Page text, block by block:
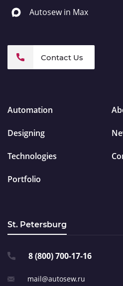
Autosew in Max
Automation
Designing
Technologies
Portfolio
St. Petersburg
8 (800) 700-17-16
mail@autosew.ru
Contact Us